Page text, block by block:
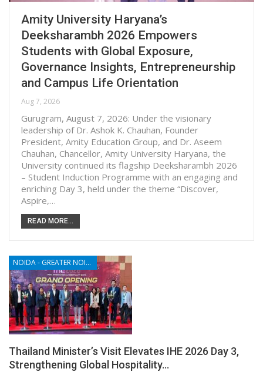
Amity University Haryana’s
Deeksharambh 2026 Empowers
Students with Global Exposure,
Governance Insights, Entrepreneurship
and Campus Life Orientation
Aug 7, 2026
Gurugram, August 7, 2026: Under the visionary
leadership of Dr. Ashok K. Chauhan, Founder
President, Amity Education Group, and Dr. Aseem
Chauhan, Chancellor, Amity University Haryana, the
University continued its flagship Deeksharambh 2026
– Student Induction Programme with an engaging and
enriching Day 3, held under the theme “Discover,
Aspire,…
READ MORE...
NOIDA - GREATER NOIDA - YAMUNA EXPRESSWAY
Thailand Minister’s Visit Elevates IHE 2026 Day 3,
Strengthening Global Hospitality…